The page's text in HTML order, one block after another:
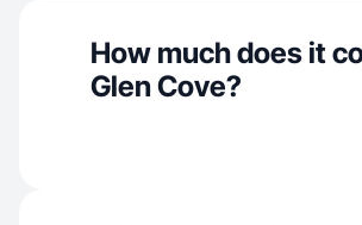
How much does it
Glen Cove?